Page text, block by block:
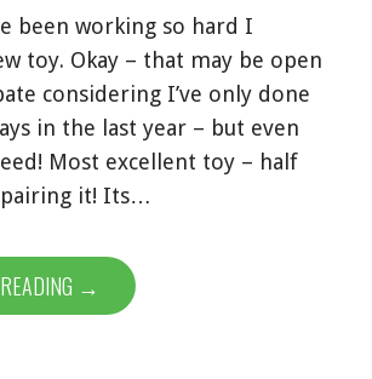
been working so hard I
toy. Okay – that may be open
considering I’ve only done
in the last year – but even
Most excellent toy – half
it! Its…
→